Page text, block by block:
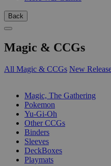
Back
Magic & CCGs
All Magic & CCGs New
Magic, The Gathering
Pokemon
Yu-Gi-Oh
Other CCGs
Binders
Sleeves
DeckBoxes
Playmats